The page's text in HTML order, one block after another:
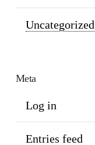
Uncategorized
Meta
Log in
Entries feed